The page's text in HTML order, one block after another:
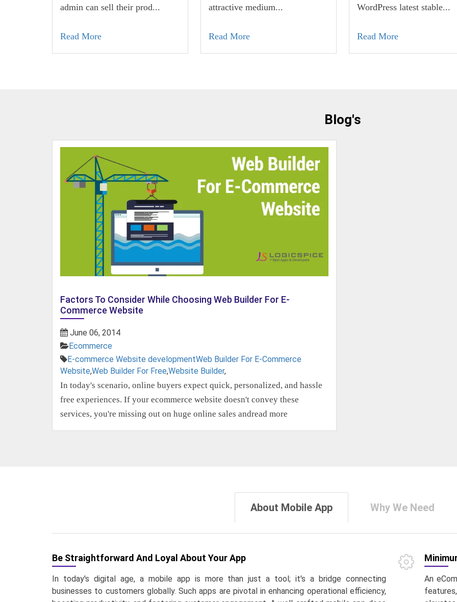
admin can sell their prod...
Read More
attractive medium...
Read More
WordPress latest stable...
Read More
Blog's
Factors To Consider While Choosing Web Builder For E-
Commerce Website
June 06, 2014
Ecommerce
E-commerce Website developmentWeb Builder For E-Commerce
Website,Web Builder For Free,Website Builder,
In today's scenario, online buyers expect quick, personalized, and hassle
free experiences. If your ecommerce website doesn't convey these
services, you're missing out on huge online sales andread more
About Mobile App Why We Need
Be Straightforward And Loyal About Your App
In today's digital age, a mobile app is more than just a tool; it's a bridge connecting
businesses to customers globally. Such apps are pivotal in enhancing operational efficiency,
An